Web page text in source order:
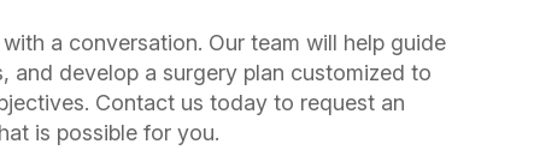
a conversation. Our team will help guide
and develop a surgery plan customized to
Contact us today to request an
is possible for you.